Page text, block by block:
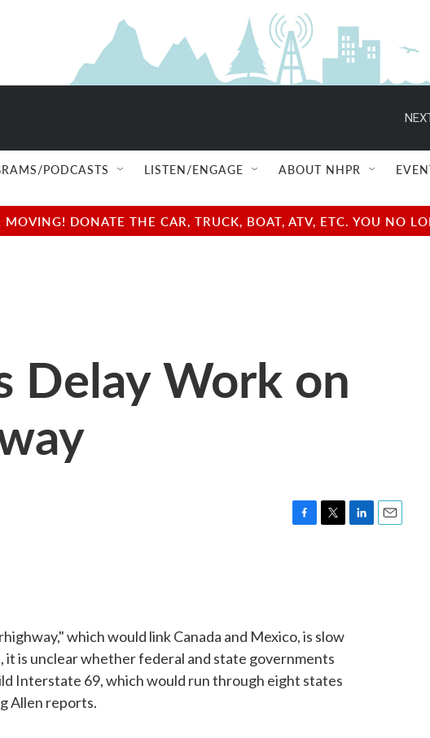
PODCASTS LISTEN/ENGAGE ABOUT NHPR
DONATE THE CAR, TRUCK, BOAT, ATV, ETC. YOU NO
Delay Work on
k
r
which would link Canada and Mexico, is slow
is unclear whether federal and state governments
Interstate 69, which would run through eight states
Allen reports.